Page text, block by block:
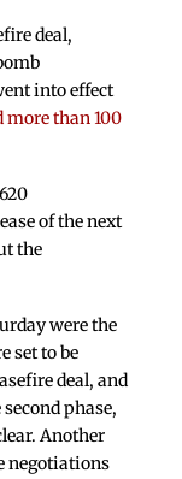
deal,
into effect
more than 100
of the next
the
were the
set to be
deal, and
phase,
Another
negotiations